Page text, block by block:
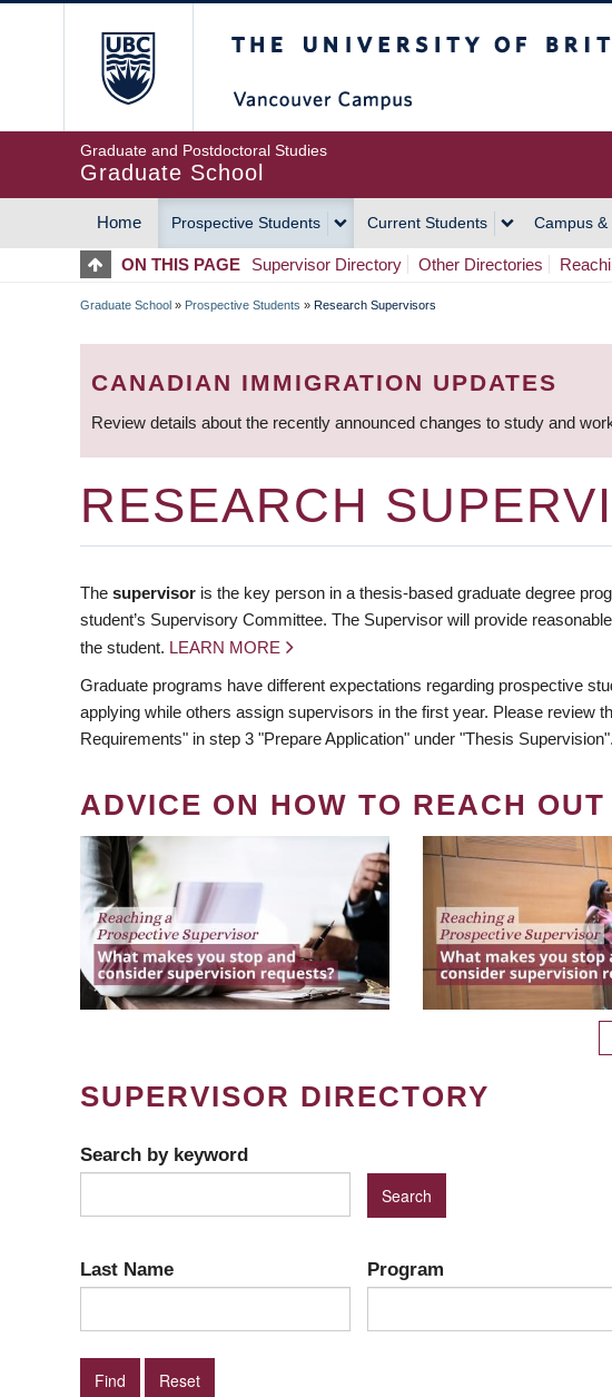
Graduate and Postdoctoral Studies
Graduate School
MAIN
NAVIGATION
Home Prospective Students Current Students Campus
ON THIS PAGE Supervisor Directory Other Directories
BREADCRUMB
Graduate School » Prospective Students » Research Supervisors
CANADIAN IMMIGRATION UPDATES
Review details about the recently announced changes to study and
RESEARCH
The supervisor is the key person in a thesis-based graduate degree
student’s Supervisory Committee. The Supervisor will provide
the student. LEARN MORE
Graduate programs have different expectations regarding prospective
applying while others assign supervisors in the first year. Please review
Requirements" in step 3 "Prepare Application" under "Thesis Supervision".
ADVICE ON HOW TO REACH
SUPERVISOR DIRECTORY
Search by keyword
Last Name Program